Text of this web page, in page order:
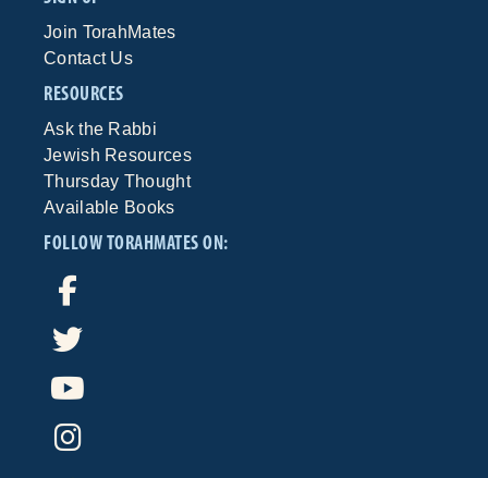
Join TorahMates
Contact Us
RESOURCES
Ask the Rabbi
Jewish Resources
Thursday Thought
Available Books
FOLLOW TORAHMATES ON: